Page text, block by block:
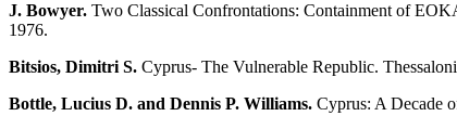
J. Bowyer. Two Classical Confrontations: Containment of
1976.
Bitsios, Dimitri S. Cyprus- The Vulnerable Republic.
Bottle, Lucius D. and Dennis P. Williams. Cyprus: A Decade